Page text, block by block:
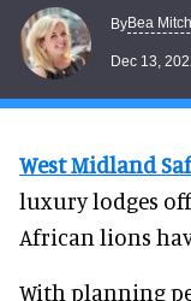
ByBea
Dec 13,
West Midland
luxury lodges
African lions
With planning